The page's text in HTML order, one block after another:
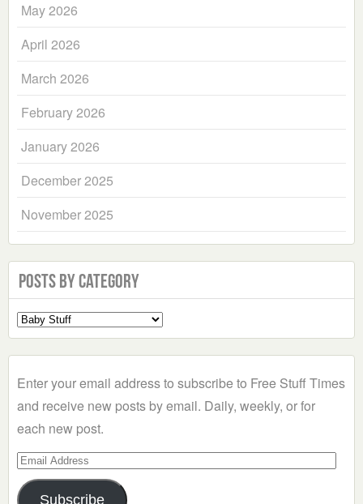
May 2026
April 2026
March 2026
February 2026
January 2026
December 2025
November 2025
Posts by Category
Select
a
Enter your email address to subscribe to Free Stuff Times
and receive new posts by email. Daily, weekly, or for
each new post.
Email
Address
Subscribe